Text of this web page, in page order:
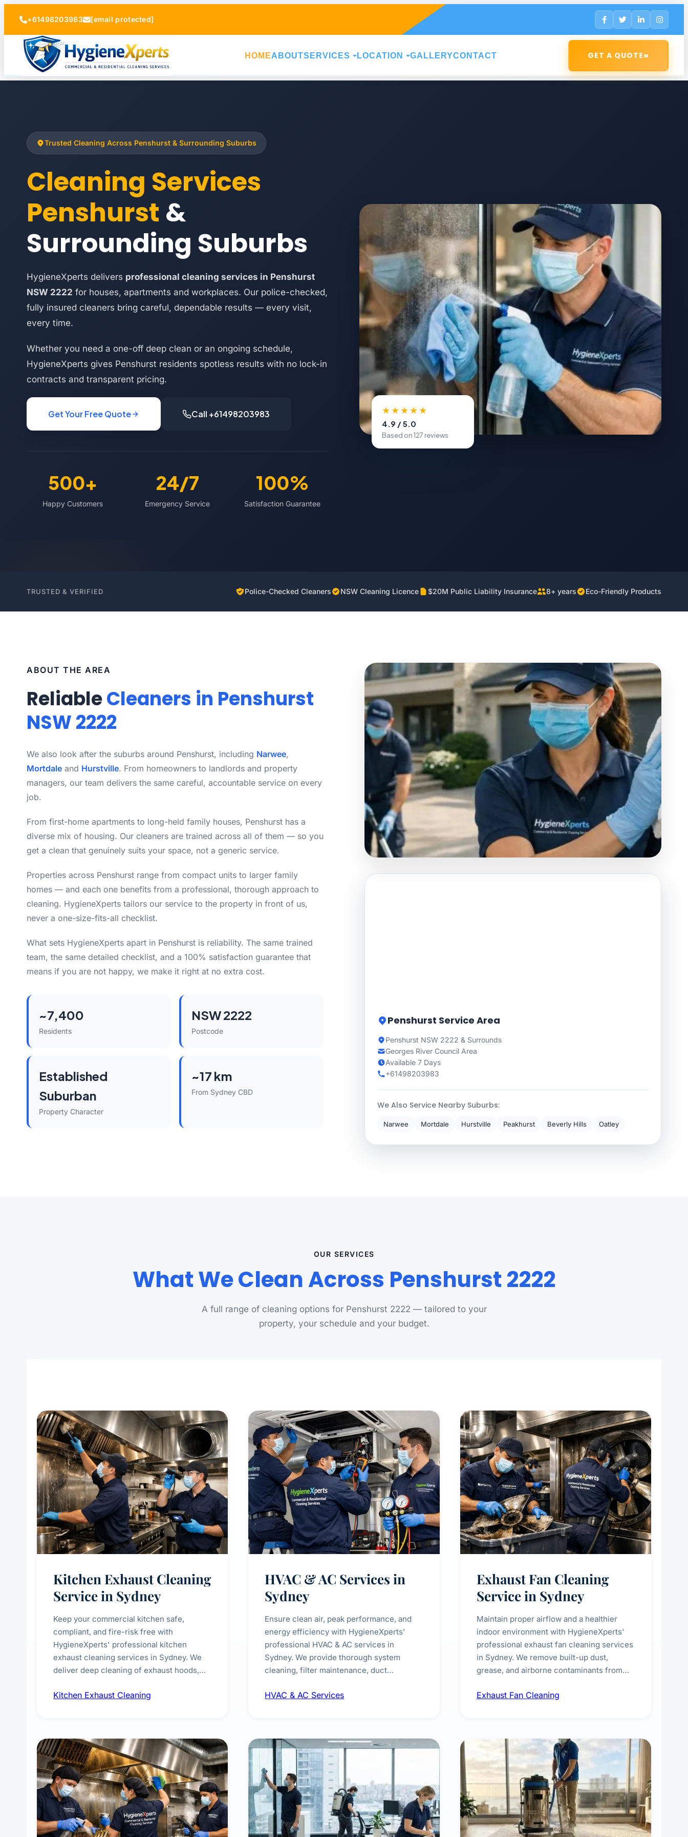
+61498203983 [email protected]
HOMEABOUTSERVICES LOCATION GALLERYCONTACT GET A QUOTE»
Trusted Cleaning Across Penshurst & Surrounding Suburbs
Cleaning Services
Penshurst &
Surrounding Suburbs
HygieneXperts delivers professional cleaning services in Penshurst
NSW 2222 for houses, apartments and workplaces. Our police-checked,
fully insured cleaners bring careful, dependable results — every visit,
every time.
Whether you need a one-off deep clean or an ongoing schedule,
HygieneXperts gives Penshurst residents spotless results with no lock-in
contracts and transparent pricing.
Get Your Free Quote Call +61498203983
500+
Happy Customers
24/7
Emergency Service
100%
Satisfaction Guarantee
★★★★★
4.9 / 5.0
Based on 127 reviews
TRUSTED & VERIFIED Police-Checked Cleaners NSW Cleaning Licence $20M Public Liability Insurance 8+ years Eco-Friendly Products
ABOUT THE AREA
ReliableCleaners in Penshurst
NSW 2222
We also look after the suburbs around Penshurst, including Narwee,
Mortdale and Hurstville. From homeowners to landlords and property
managers, our team delivers the same careful, accountable service on every
job.
From first-home apartments to long-held family houses, Penshurst has a
diverse mix of housing. Our cleaners are trained across all of them — so you
get a clean that genuinely suits your space, not a generic service.
Properties across Penshurst range from compact units to larger family
homes — and each one benefits from a professional, thorough approach to
cleaning. HygieneXperts tailors our service to the property in front of us,
never a one-size-fits-all checklist.
What sets HygieneXperts apart in Penshurst is reliability. The same trained
team, the same detailed checklist, and a 100% satisfaction guarantee that
means if you are not happy, we make it right at no extra cost.
~7,400
Residents
NSW 2222
Postcode
Established
Suburban
Property Character
~17 km
From Sydney CBD
Penshurst Service Area
Penshurst NSW 2222 & Surrounds
Georges River Council Area
Available 7 Days
+61498203983
We Also Service Nearby Suburbs:
Narwee Mortdale Hurstville Peakhurst Beverly Hills Oatley
OUR SERVICES
What We Clean Across Penshurst 2222
A full range of cleaning options for Penshurst 2222 — tailored to your
property, your schedule and your budget.
Kitchen Exhaust Cleaning
Service in Sydney
Keep your commercial kitchen safe,
compliant, and fire-risk free with
HygieneXperts' professional kitchen
exhaust cleaning services in Sydney. We
deliver deep cleaning of exhaust hoods,
grease, smoke residue, and hidden
Kitchen Exhaust Cleaning
HVAC & AC Services in
Sydney
Ensure clean air, peak performance, and
energy efficiency with HygieneXperts'
professional HVAC & AC services in
Sydney. We provide thorough system
cleaning, filter maintenance, duct
indoor air quality and extend the lifespan of
HVAC & AC Services
Exhaust Fan Cleaning
Service in Sydney
Maintain proper airflow and a healthier
indoor environment with HygieneXperts'
professional exhaust fan cleaning services
in Sydney. We remove built-up dust,
grease, and airborne contaminants from
laundries, and commercial spaces,
Exhaust Fan Cleaning